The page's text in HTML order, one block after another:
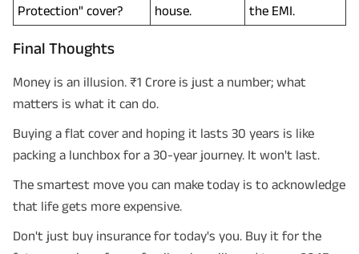
Protection" cover?
house.
the EMI.
Final Thoughts
Money is an illusion. ₹1 Crore is just a number; what
matters is what it can do.
Buying a flat cover and hoping it lasts 30 years is like
packing a lunchbox for a 30-year journey. It won't last.
The smartest move you can make today is to acknowledge
that life gets more expensive.
Don't just buy insurance for today's you. Buy it for the